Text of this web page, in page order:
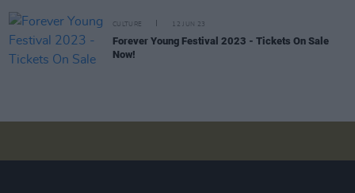
CULTURE 12 JUN 23
Forever Young Festival 2023 - Tickets On Sale
Now!